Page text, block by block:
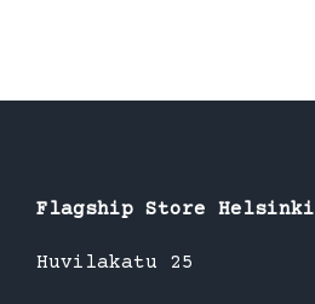
Flagship Store Helsinki
Huvilakatu 25